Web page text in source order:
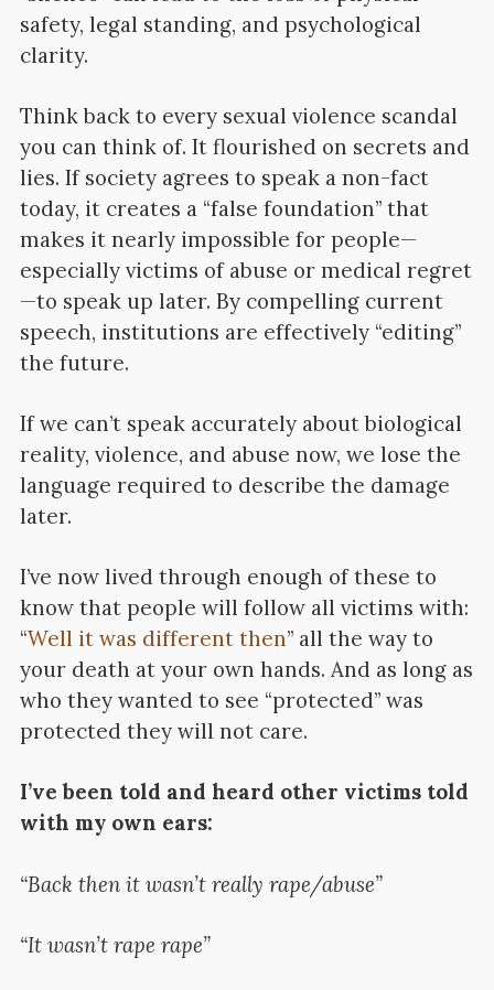
safety, legal standing, and psychological
clarity.
Think back to every sexual violence scandal
you can think of. It flourished on secrets and
lies. If society agrees to speak a non-fact
today, it creates a “false foundation” that
makes it nearly impossible for people—
especially victims of abuse or medical regret
—to speak up later. By compelling current
speech, institutions are effectively “editing”
the future.
If we can’t speak accurately about biological
reality, violence, and abuse now, we lose the
language required to describe the damage
later.
I’ve now lived through enough of these to
know that people will follow all victims with:
“Well it was different then” all the way to
your death at your own hands. And as long as
who they wanted to see “protected” was
protected they will not care.
I’ve been told and heard other victims told
with my own ears:
“Back then it wasn’t really rape/abuse”
“It wasn’t rape rape”